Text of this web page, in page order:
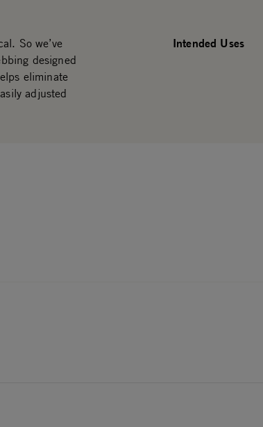
So we’ve
designed
eliminate
adjusted
Intended Uses